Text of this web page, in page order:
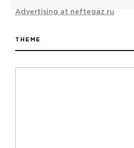
Advertising at neftegaz.ru
THEME